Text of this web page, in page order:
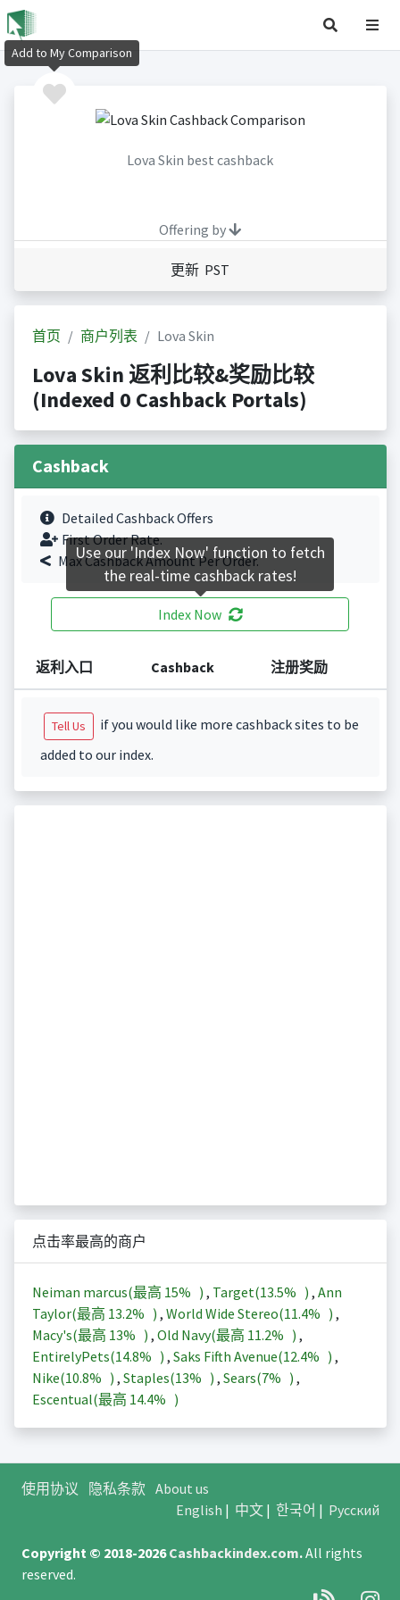
Lova Skin best cashback
Offering by
更新 PST
首页 商户列表 Lova Skin
Lova Skin 返利比较&奖励比较
(Indexed 0 Cashback Portals)
Cashback
Detailed Cashback Offers
First Order Rate.
Max Cashback Amount Per Order.
Index Now
返利入口 Cashback 注册奖励
Tell Us
if you would like more cashback sites to be
added to our index.
点击率最高的商户
Neiman marcus(最高 15% ) , Target(13.5% ) , Ann
Taylor(最高 13.2% ) , World Wide Stereo(11.4% ) ,
Macy's(最高 13% ) , Old Navy(最高 11.2% ) ,
EntirelyPets(14.8% ) , Saks Fifth Avenue(12.4% ) ,
Nike(10.8% ) , Staples(13% ) , Sears(7% ) ,
Escentual(最高 14.4% )
使用协议 隐私条款 About us
English | 中文| 한국어 | Русский
Copyright © 2018-2026Cashbackindex.com.All rights
reserved.
Add to My Comparison
Use our 'Index Now' function to fetch
the real-time cashback rates!